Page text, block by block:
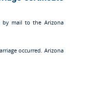
by mail to the Arizona
occurred. Arizona